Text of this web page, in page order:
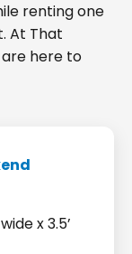
renting one
At That
here to
x 3.5’